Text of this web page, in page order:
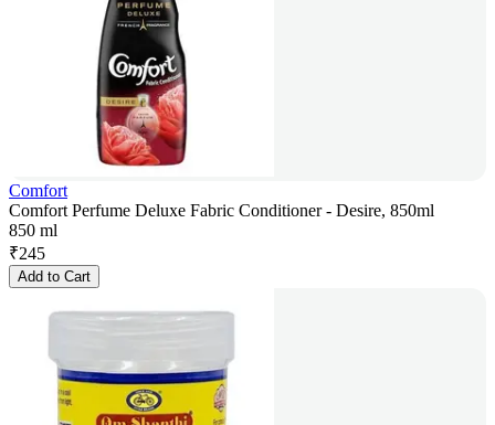
Comfort
Comfort Perfume Deluxe Fabric Conditioner - Desire, 850ml
850 ml
₹245
Add to Cart